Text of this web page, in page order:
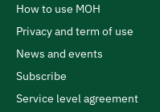
How to use MOH
Privacy and term of use
News and events
Subscribe
Service level agreement